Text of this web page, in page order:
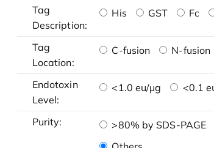
Tag
Description:
His GST Fc
Tag
Location:
C-fusion N-fusion
Endotoxin
Level:
<1.0 eu/μg <0.1
Purity: >80% by SDS-PAGE